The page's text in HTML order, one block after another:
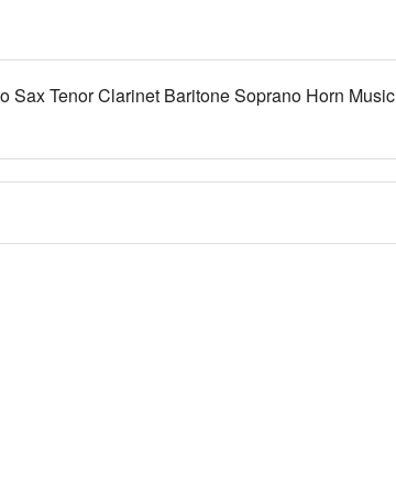
Sax Tenor Clarinet Baritone Soprano Horn Music